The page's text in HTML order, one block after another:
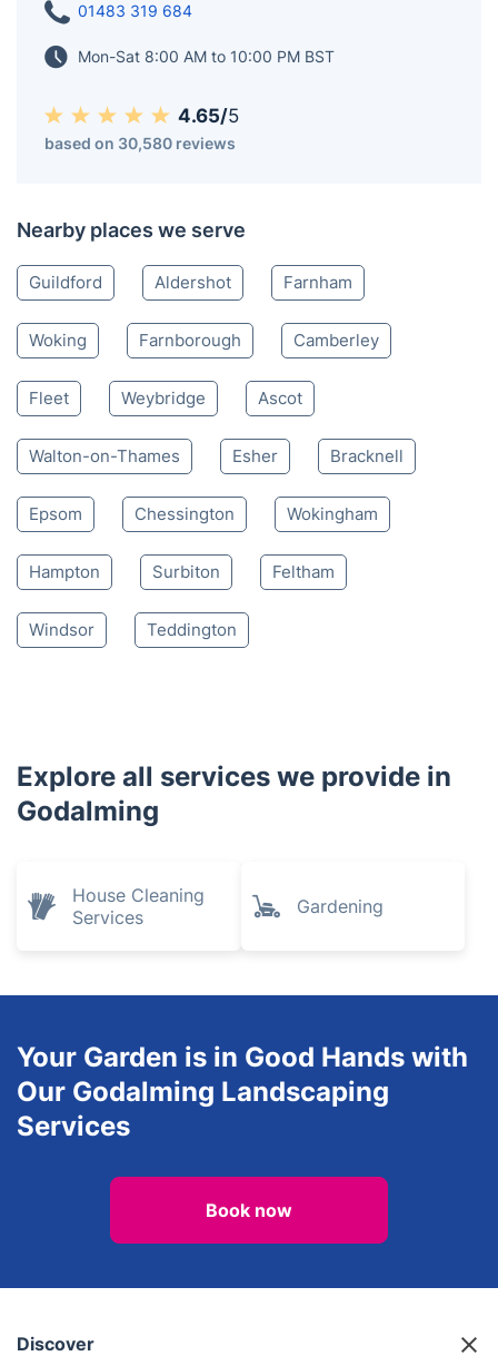
01483 319 684
Mon-Sat 8:00 AM to 10:00 PM BST
4.65/5
based on 30,580 reviews
Nearby places we serve
Guildford Aldershot Farnham
Woking Farnborough Camberley
Fleet Weybridge Ascot
Walton-on-Thames Esher Bracknell
Epsom Chessington Wokingham
Hampton Surbiton Feltham
Windsor Teddington
Explore all services we provide in
Godalming
House Cleaning
Services
Gardening
Your Garden is in Good Hands with
Our Godalming Landscaping
Services
Book now
Discover